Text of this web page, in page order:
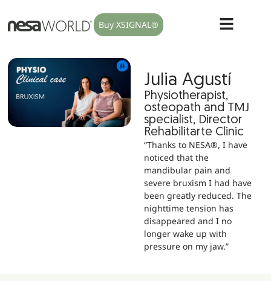
Buy XSIGNAL®
Julia Agustí
Physiotherapist,
osteopath and TMJ
specialist, Director
Rehabilitarte Clinic
“Thanks to NESA®, I have
noticed that the
mandibular pain and
severe bruxism I had have
been greatly reduced. The
nighttime tension has
disappeared and I no
longer wake up with
pressure on my jaw.”